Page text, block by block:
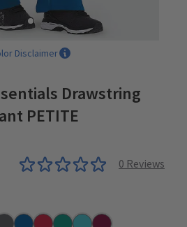
Disclaimer
Drawstring
PETITE
0 Reviews
RoyalRedTealTurquoise
Wine